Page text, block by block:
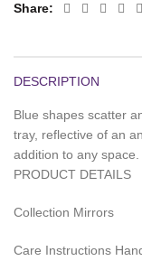
Share
DESCRIPTION
Blue shapes scatter
tray, reflective of an
addition to any space.
PRODUCT DETAILS
Collection Mirrors
Care Instructions